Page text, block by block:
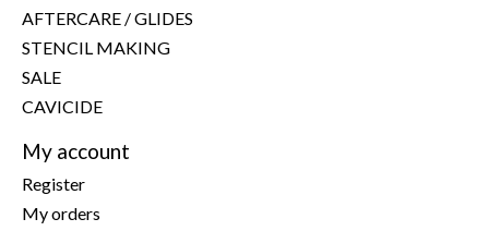
AFTERCARE / GLIDES
STENCIL MAKING
SALE
CAVICIDE
My account
Register
My orders